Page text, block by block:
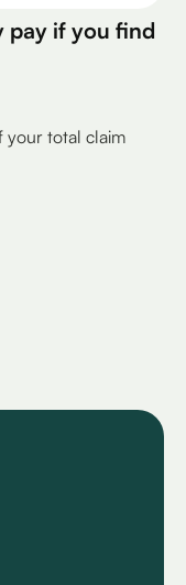
pay if you find
your total claim